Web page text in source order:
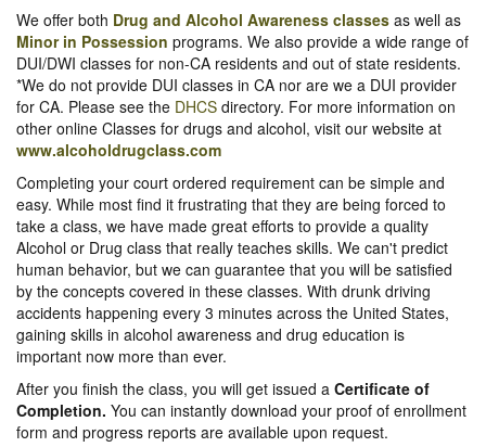
We offer both Drug and Alcohol Awareness classes as well as
Minor in Possession programs. We also provide a wide range of
DUI/DWI classes for non-CA residents and out of state residents.
*We do not provide DUI classes in CA nor are we a DUI provider
for CA. Please see the DHCS directory. For more information on
other online Classes for drugs and alcohol, visit our website at
www.alcoholdrugclass.com
Completing your court ordered requirement can be simple and
easy. While most find it frustrating that they are being forced to
take a class, we have made great efforts to provide a quality
Alcohol or Drug class that really teaches skills. We can't predict
human behavior, but we can guarantee that you will be satisfied
by the concepts covered in these classes. With drunk driving
accidents happening every 3 minutes across the United States,
gaining skills in alcohol awareness and drug education is
important now more than ever.
After you finish the class, you will get issued a Certificate of
Completion. You can instantly download your proof of enrollment
form and progress reports are available upon request.